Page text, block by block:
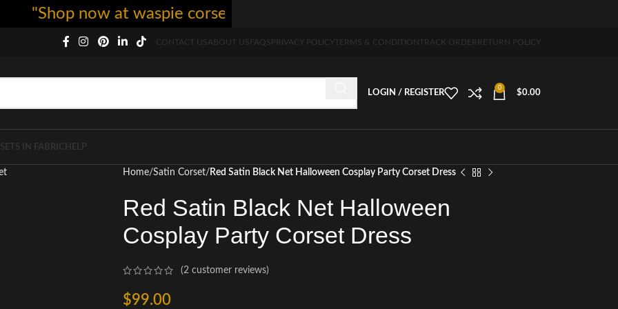
CONTACT USABOUT USFAQSPRIVACY POLICY TERMS & CONDITION TRACK ORDER RETURN POLICY
LOGIN / REGISTER
0
$0.00
IN FABRIC HELP
Home Satin Corset Red Satin Black Net Halloween Cosplay Party Corset Dress
Red Satin Black Net Halloween
Cosplay Party Corset Dress
(2customer reviews)
$99.00
"Shop now at waspie corset - free shipping 5-7 days free home delivery!"